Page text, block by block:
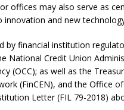
offices may also serve as
and new
by financial institution
National Credit Union
(OCC); as well as the
(FinCEN), and the Office
Letter (FIL 79-2018)